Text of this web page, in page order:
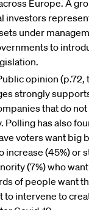
Europe. A
investors
under
to
opinion (p.72,
strongly
that do not
Polling has also
voters want big
increase (45%) or
(7%) who
of people want
to intervene to